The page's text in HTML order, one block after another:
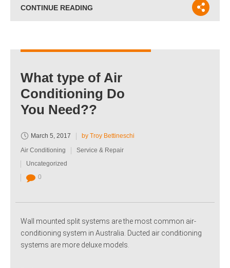
CONTINUE READING
What type of Air
Conditioning Do
You Need??
March 5, 2017
by Troy Bettineschi
Air Conditioning
Service & Repair
Uncategorized
0
Wall mounted split systems are the most common air-
conditioning system in Australia. Ducted air conditioning
systems are more deluxe models.